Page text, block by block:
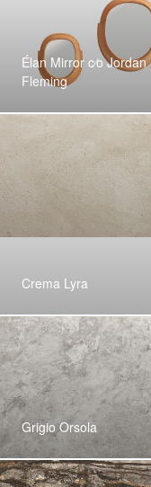
Élan Mirror c⁄o Jordan
Fleming
Crema Lyra
Grigio Orsola